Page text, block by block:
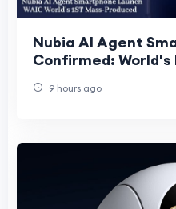
Nubia AI Agent
Confirmed: World's
Assistant
9 hours ago